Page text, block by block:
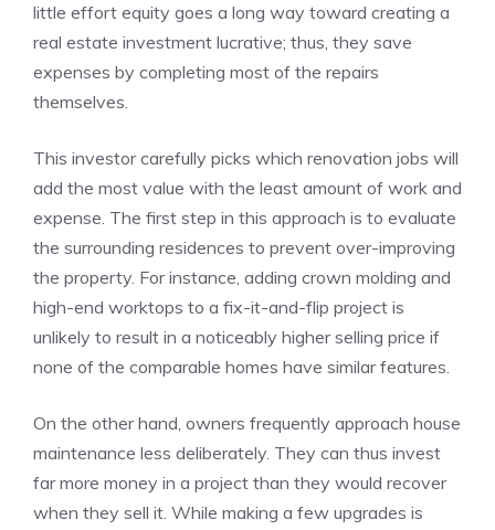
little effort equity goes a long way toward creating a
real estate investment lucrative; thus, they save
expenses by completing most of the repairs
themselves.
This investor carefully picks which renovation jobs will
add the most value with the least amount of work and
expense. The first step in this approach is to evaluate
the surrounding residences to prevent over-improving
the property. For instance, adding crown molding and
high-end worktops to a fix-it-and-flip project is
unlikely to result in a noticeably higher selling price if
none of the comparable homes have similar features.
On the other hand, owners frequently approach house
maintenance less deliberately. They can thus invest
far more money in a project than they would recover
when they sell it. While making a few upgrades is